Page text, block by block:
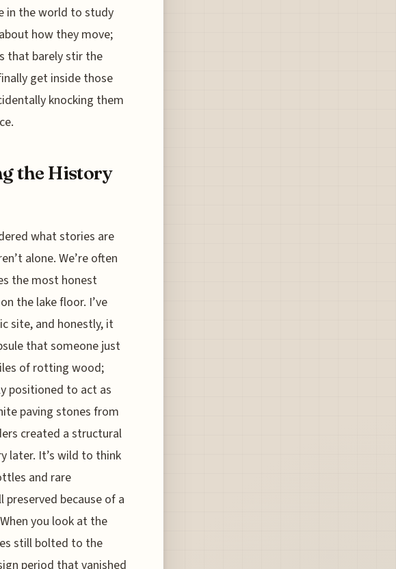
in the world to study
how they move;
that barely stir the
get inside those
knocking them
the History
what stories are
alone. We’re often
the most honest
the lake floor. I’ve
site, and honestly, it
that someone just
of rotting wood;
positioned to act as
paving stones from
created a structural
later. It’s wild to think
and rare
because of a
you look at the
still bolted to the
period that vanished